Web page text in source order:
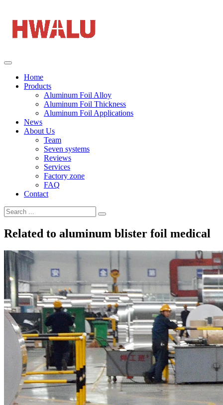
Home
Products
Aluminum Foil Alloy
Aluminum Foil Thickness
Aluminum Foil Applications
News
About Us
Team
Seven systems
Reviews
Services
Factory zone
FAQ
Contact
Related to aluminum blister foil medical